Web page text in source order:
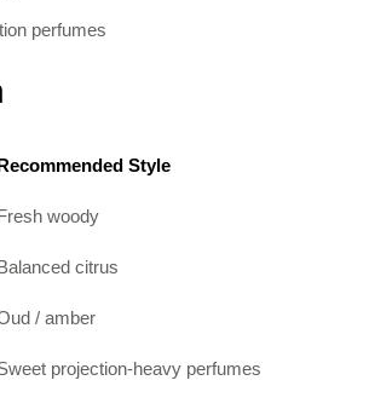
perfumes
Style
woody
citrus
/ amber
projection-heavy perfumes